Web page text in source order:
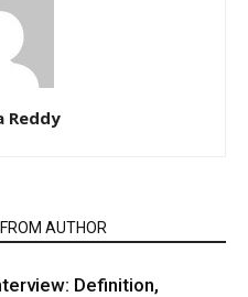
Reddy
AUTHOR
Definition,